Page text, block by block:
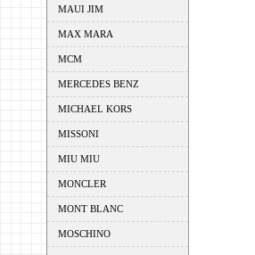
MAUI JIM
MAX MARA
MCM
MERCEDES BENZ
MICHAEL KORS
MISSONI
MIU MIU
MONCLER
MONT BLANC
MOSCHINO